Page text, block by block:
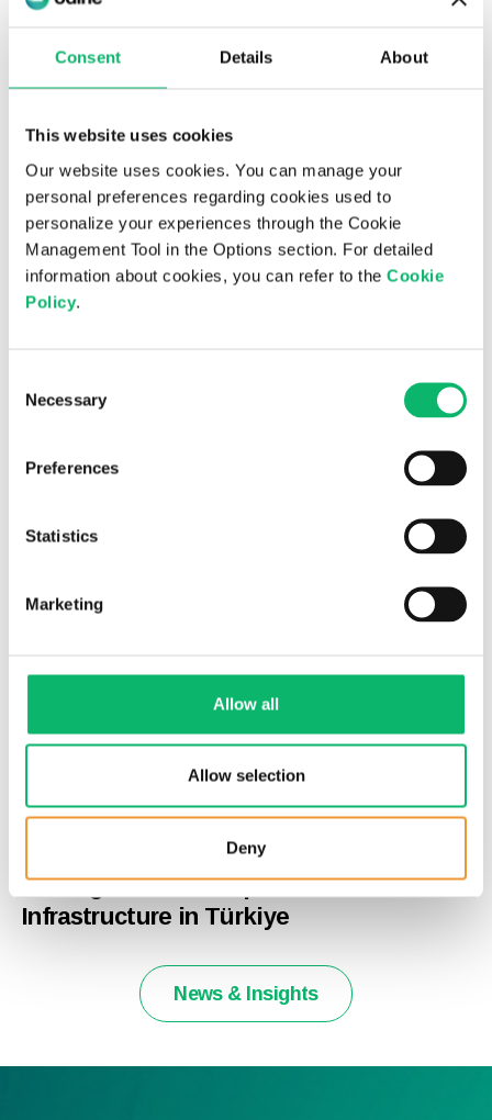
Consent Details About
This website uses cookies
Our website uses cookies. You can manage your
personal preferences regarding cookies used to
personalize your experiences through the Cookie
Management Tool in the Options section. For detailed
information about cookies, you can refer to the Cookie
Policy.
Selection
Necessary
Preferences
Statistics
Marketing
Allow all
Allow selection
Deny
Third Consecutive Year at the Top 500
ICT Companies Türkiye Research
Is digital sovereignty the new national
24th June 2026
Odine and Supermicro Announce
Strategic Partnership to Advance AI
Infrastructure in Türkiye
News & Insights